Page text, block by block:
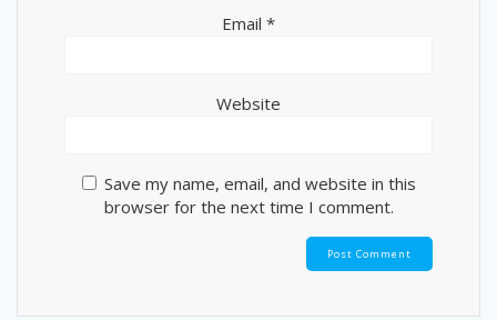
Email *
Website
Save my name, email, and website in this
browser for the next time I comment.